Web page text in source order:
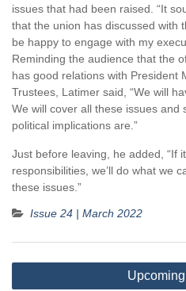
issues that had been raised. “It
that the union has discussed with
be happy to engage with my
Reminding the audience that the
has good relations with President
Trustees, Latimer said, “We will
We will cover all these issues and
political implications are.”
Just before leaving, he added, “If
responsibilities, we’ll do what we
these issues.”
Issue 24 | March 2022
Post